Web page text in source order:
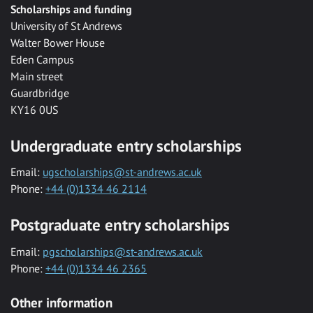
Scholarships and funding
University of St Andrews
Walter Bower House
Eden Campus
Main street
Guardbridge
KY16 0US
Undergraduate entry scholarships
Email: ugscholarships@st-andrews.ac.uk
Phone: +44 (0)1334 46 2114
Postgraduate entry scholarships
Email: pgscholarships@st-andrews.ac.uk
Phone: +44 (0)1334 46 2365
Other information